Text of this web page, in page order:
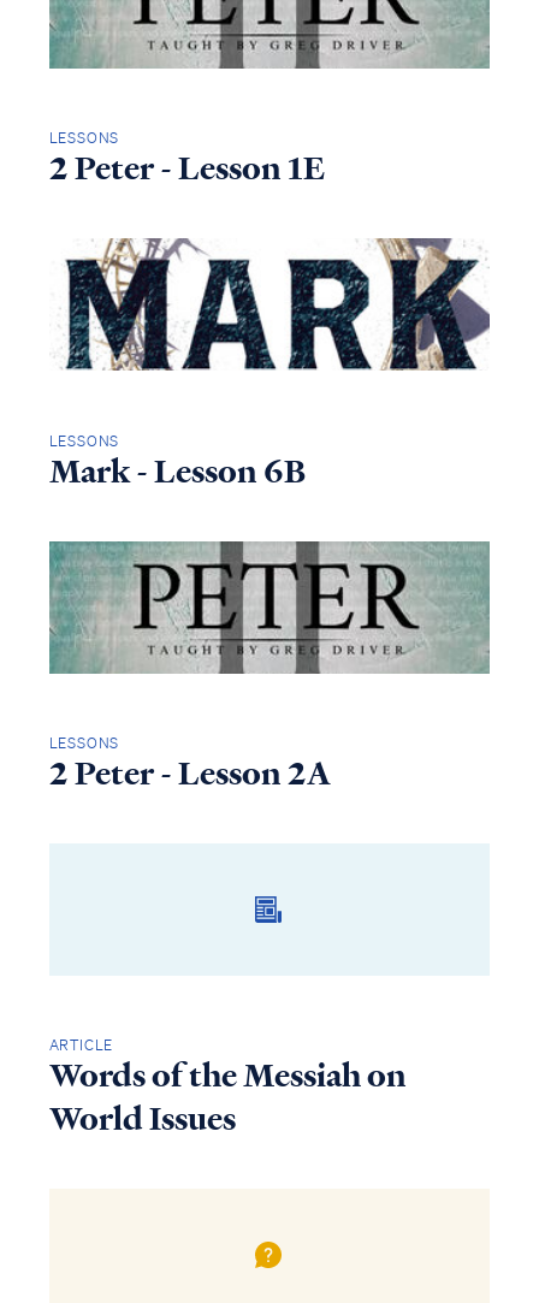
LESSONS
2 Peter - Lesson 1E
LESSONS
Mark - Lesson 6B
LESSONS
2 Peter - Lesson 2A
ARTICLE
Words of the Messiah on
World Issues